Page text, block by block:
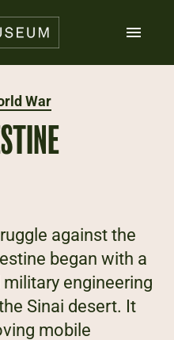
War
against the
began with a
engineering
Sinai desert. It
mobile